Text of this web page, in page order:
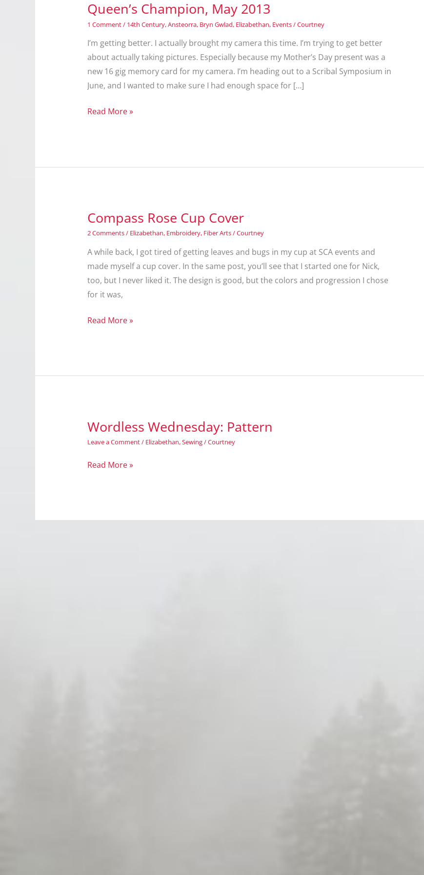
Queen’s Champion, May 2013
1 Comment/ 14th Century,Ansteorra, Bryn Gwlad, Elizabethan, Events/Courtney
I’m getting better. I actually brought my camera this time. I’m trying to get better
about actually taking pictures. Especially because my Mother’s Day present was a
new 16 gig memory card for my camera. I’m heading out to a Scribal Symposium in
June, and I wanted to make sure I had enough space for […]
Queen’s
Read More »
Compass Rose Cup Cover
2 Comments/ Elizabethan, Embroidery, Fiber Arts/Courtney
A while back, I got tired of getting leaves and bugs in my cup at SCA events and
made myself a cup cover. In the same post, you’ll see that I started one for Nick,
too, but I never liked it. The design is good, but the colors and progression I chose
for it was,
Compass
Read More »
Wordless Wednesday: Pattern
Leave a Comment/ Elizabethan,Sewing/Courtney
Wordless
Read More »